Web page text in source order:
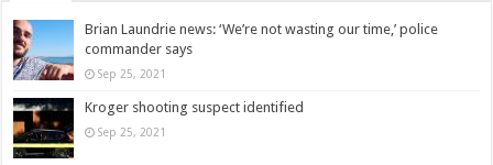
Brian Laundrie news: ‘We’re not wasting our time,’ police
commander says
Sep 25, 2021
Kroger shooting suspect identified
Sep 25, 2021